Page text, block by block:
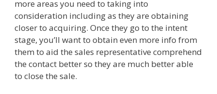
more areas you need to taking into
consideration including as they are obtaining
closer to acquiring. Once they go to the intent
stage, you’ll want to obtain even more info from
them to aid the sales representative comprehend
the contact better so they are much better able
to close the sale.